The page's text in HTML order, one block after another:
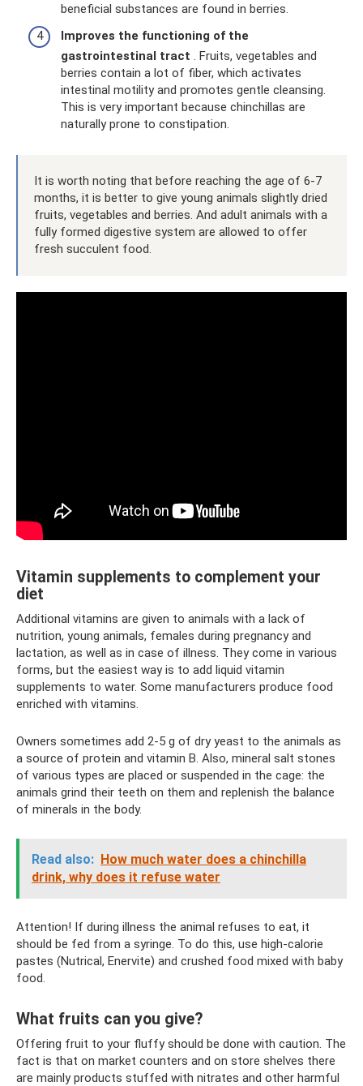
beneficial substances are found in berries.
Improves the functioning of the
gastrointestinal tract . Fruits, vegetables and
berries contain a lot of fiber, which activates
intestinal motility and promotes gentle cleansing.
This is very important because chinchillas are
naturally prone to constipation.
It is worth noting that before reaching the age of 6-7
months, it is better to give young animals slightly dried
fruits, vegetables and berries. And adult animals with a
fully formed digestive system are allowed to offer
fresh succulent food.
Vitamin supplements to complement your
diet
Additional vitamins are given to animals with a lack of
nutrition, young animals, females during pregnancy and
lactation, as well as in case of illness. They come in various
forms, but the easiest way is to add liquid vitamin
supplements to water. Some manufacturers produce food
enriched with vitamins.
Owners sometimes add 2-5 g of dry yeast to the animals as
a source of protein and vitamin B. Also, mineral salt stones
of various types are placed or suspended in the cage: the
animals grind their teeth on them and replenish the balance
of minerals in the body.
Read also: How much water does a chinchilla
drink, why does it refuse water
Attention! If during illness the animal refuses to eat, it
should be fed from a syringe. To do this, use high-calorie
pastes (Nutrical, Enervite) and crushed food mixed with baby
food.
What fruits can you give?
Offering fruit to your fluffy should be done with caution. The
fact is that on market counters and on store shelves there
are mainly products stuffed with nitrates and other harmful